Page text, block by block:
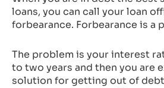
loans, you can call your loan
forbearance. Forbearance is
The problem is your interest
to two years and then you are
solution for getting out of